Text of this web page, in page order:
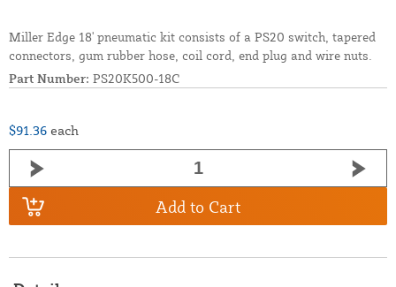
Miller Edge 18' pneumatic kit consists of a PS20 switch, tapered
connectors, gum rubber hose, coil cord, end plug and wire nuts.
Part Number: PS20K500-18C
$91.36 each
Add to Cart